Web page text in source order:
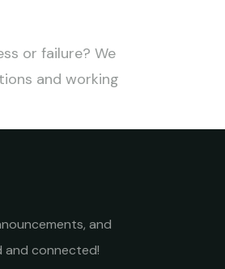
or failure? We
and working
and
and connected!